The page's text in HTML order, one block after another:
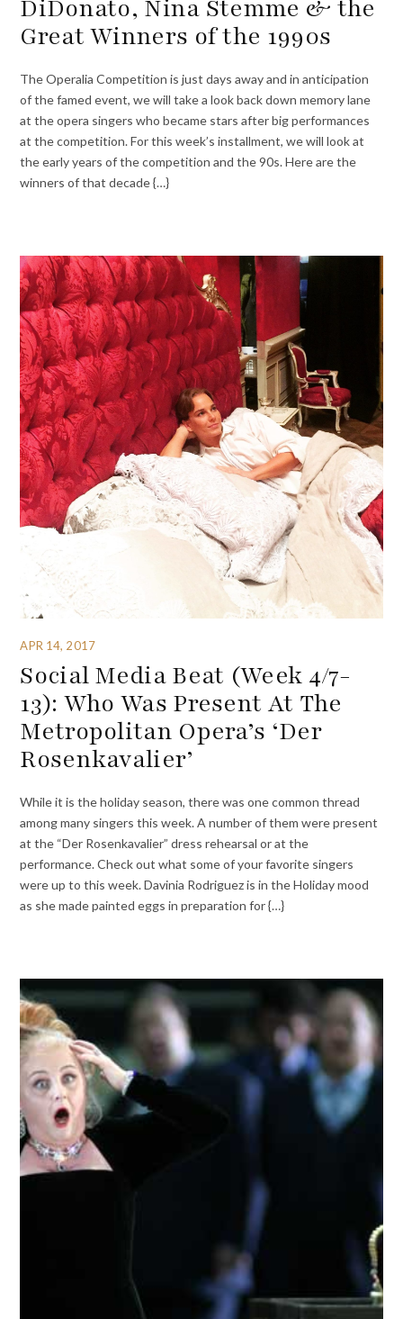
DiDonato, Nina Stemme & the
Great Winners of the 1990s
The Operalia Competition is just days away and in anticipation
of the famed event, we will take a look back down memory lane
at the opera singers who became stars after big performances
at the competition. For this week’s installment, we will look at
the early years of the competition and the 90s. Here are the
winners of that decade {…}
APR 14, 2017
Social Media Beat (Week 4/7-
13): Who Was Present At The
Metropolitan Opera’s ‘Der
Rosenkavalier’
While it is the holiday season, there was one common thread
among many singers this week. A number of them were present
at the “Der Rosenkavalier” dress rehearsal or at the
performance. Check out what some of your favorite singers
were up to this week. Davinia Rodriguez is in the Holiday mood
as she made painted eggs in preparation for {…}